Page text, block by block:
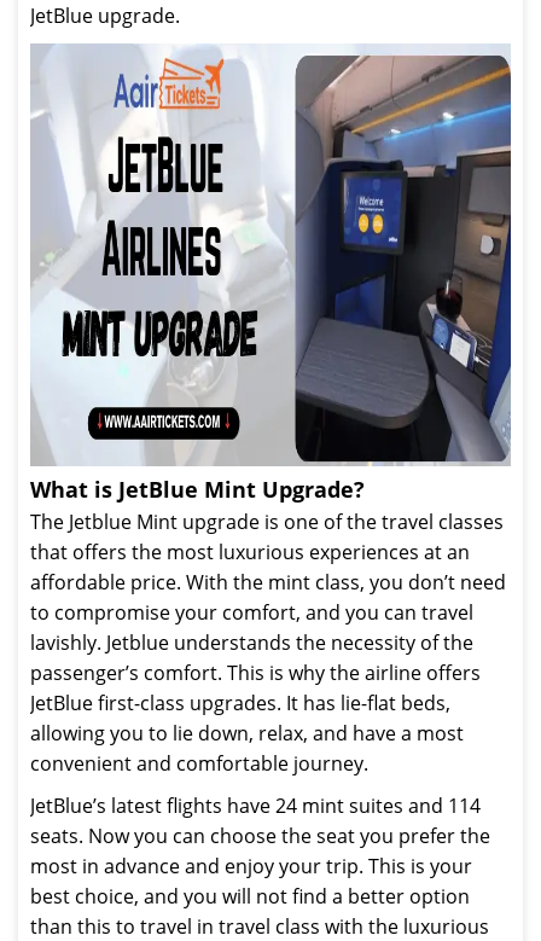
JetBlue upgrade.
What is JetBlue Mint Upgrade?
The Jetblue Mint upgrade is one of the travel classes
that offers the most luxurious experiences at an
affordable price. With the mint class, you don’t need
to compromise your comfort, and you can travel
lavishly. Jetblue understands the necessity of the
passenger’s comfort. This is why the airline offers
JetBlue first-class upgrades. It has lie-flat beds,
allowing you to lie down, relax, and have a most
convenient and comfortable journey.
JetBlue’s latest flights have 24 mint suites and 114
seats. Now you can choose the seat you prefer the
most in advance and enjoy your trip. This is your
best choice, and you will not find a better option
than this to travel in travel class with the luxurious